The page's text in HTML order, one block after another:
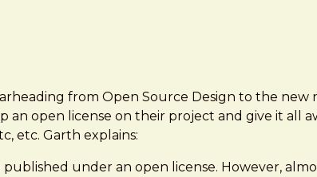
from Open Source Design to the new
an open license on their project and give it all
etc. Garth explains:
under an open license. However,